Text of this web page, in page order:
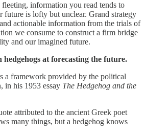
information you read tends to
is lofty but unclear. Grand strategy
actionable information from the trials of
we consume to construct a firm bridge
and our imagined future.
hedgehogs at forecasting the future.
a framework provided by the political
in his 1953 essay The Hedgehog and the
attributed to the ancient Greek poet
many things, but a hedgehog knows